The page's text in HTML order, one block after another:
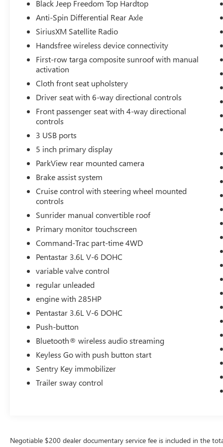
and sophisticated black color. Quickly unlock this
Jeep Wrangler with keyless entry. Easily set your
speed in this Jeep Wrangler with a state of the art
cruise control system. Increase or decrease
velocity with the touch of a button.
Quick Order Package 23B. Air Conditioning. Black
Jeep Freedom Top Hardtop. Anti-Spin Differential
Rear Axle. SiriusXM Satellite Radio. **Equipment
listed is based on original vehicle build and
subject to change. Please confirm the accuracy of
the included equipment by calling the dealer prior
to purchase.**
Black Jeep Freedom Top Hardtop
Anti-Spin Differential Rear Axle
SiriusXM Satellite Radio
Handsfree wireless device connectivity
First-row targa composite sunroof with manual
activation
Cloth front seat upholstery
Driver seat with 6-way directional controls
Front passenger seat with 4-way directional
controls
3 USB ports
5 inch primary display
ParkView rear mounted camera
Brake assist system
Cruise control with steering wheel mounted
controls
Sunrider manual convertible roof
Primary monitor touchscreen
Command-Trac part-time 4WD
Pentastar 3.6L V-6 DOHC
variable valve control
regular unleaded
engine with 285HP
Pentastar 3.6L V-6 DOHC
Push-button
Bluetooth® wireless audio streaming
Keyless Go with push button start
Sentry Key immobilizer
Trailer sway control
Negotiable $200 dealer documentary service fee is included in the